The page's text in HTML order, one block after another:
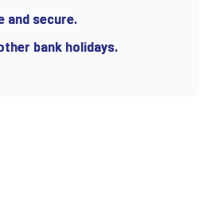
and secure.
bank holidays.